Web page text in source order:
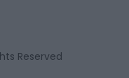
Reserved